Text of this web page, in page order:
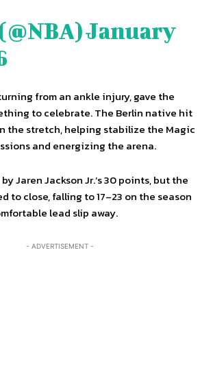
January
from an ankle injury, gave the
to celebrate. The Berlin native hit
the stretch, helping stabilize the Magic
and energizing the arena.
Jaren Jackson Jr.’s 30 points, but the
to close, falling to 17–23 on the season
lead slip away.
- ADVERTISEMENT -